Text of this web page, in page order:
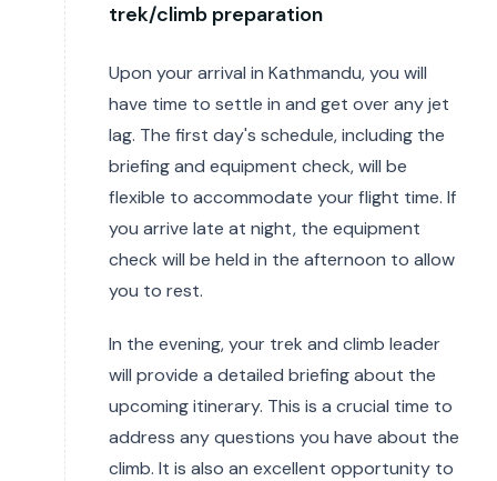
trek/climb preparation
Upon your arrival in Kathmandu, you will
have time to settle in and get over any jet
lag. The first day's schedule, including the
briefing and equipment check, will be
flexible to accommodate your flight time. If
you arrive late at night, the equipment
check will be held in the afternoon to allow
you to rest.
In the evening, your trek and climb leader
will provide a detailed briefing about the
upcoming itinerary. This is a crucial time to
address any questions you have about the
climb. It is also an excellent opportunity to